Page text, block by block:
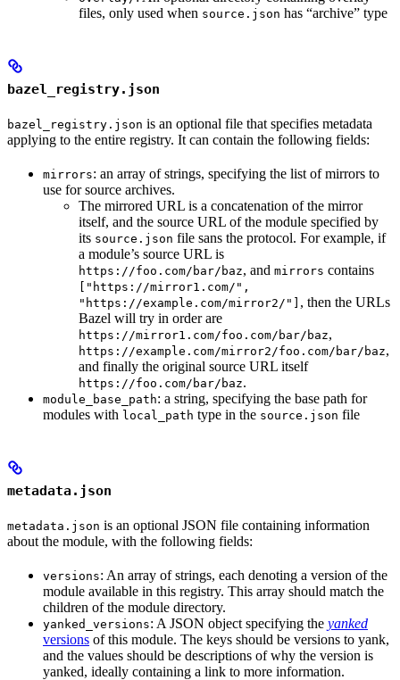
files, only used when source.json has “archive” type
bazel_registry.json
bazel_registry.json is an optional file that specifies metadata
applying to the entire registry. It can contain the following fields:
mirrors: an array of strings, specifying the list of mirrors to
use for source archives.
The mirrored URL is a concatenation of the mirror
itself, and the source URL of the module specified by
its source.json file sans the protocol. For example, if
a module’s source URL is
https://foo.com/bar/baz, and mirrors contains
["https://mirror1.com/",
"https://example.com/mirror2/"] , then the URLs
Bazel will try in order are
https://mirror1.com/foo.com/bar/baz,
https://example.com/mirror2/foo.com/bar/baz,
and finally the original source URL itself
https://foo.com/bar/baz.
module_base_path: a string, specifying the base path for
modules with local_path type in the source.json file
metadata.json
metadata.json is an optional JSON file containing information
about the module, with the following fields:
versions: An array of strings, each denoting a version of the
module available in this registry. This array should match the
children of the module directory.
yanked_versions: A JSON object specifying the yanked
versions of this module. The keys should be versions to yank,
and the values should be descriptions of why the version is
yanked, ideally containing a link to more information.